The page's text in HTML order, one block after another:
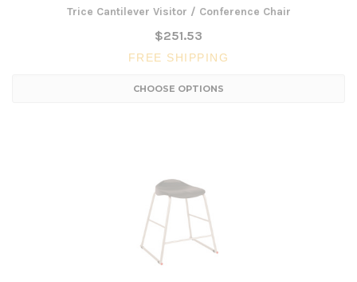
Trice Cantilever Visitor / Conference Chair
$251.53
FREE SHIPPING
CHOOSE OPTIONS